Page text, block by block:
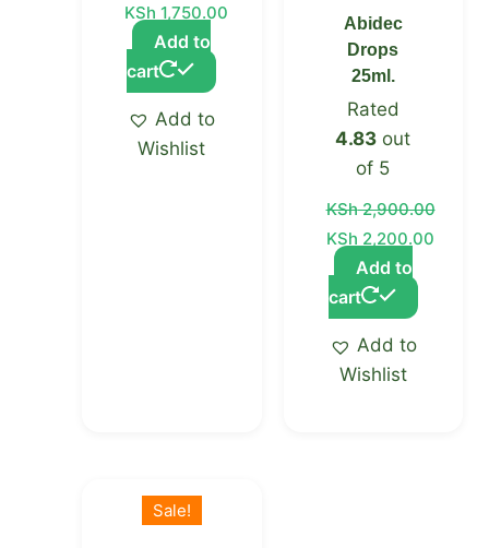
KSh 1,750.00
Add to
cart
Add to
Wishlist
Abidec
Drops
25ml.
Rated
4.83 out
of 5
KSh2,900.00
KSh 2,200.00
Add to
cart
Add to
Wishlist
Sale!
price
was:
price
is: